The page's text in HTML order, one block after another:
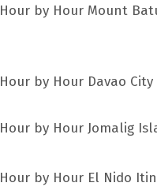
Hour by Hour Mount
Hour by Hour Davao
Hour by Hour Jomalig
Hour by Hour El Nido